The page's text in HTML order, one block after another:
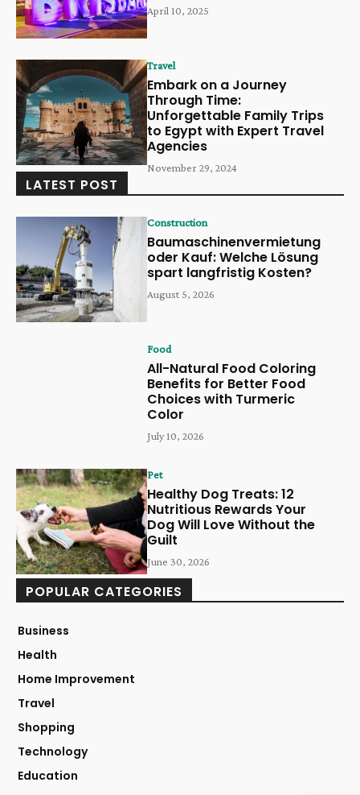
April 10, 2025
Travel
Embark on a Journey
Through Time:
Unforgettable Family Trips
to Egypt with Expert Travel
Agencies
November 29, 2024
LATEST POST
Construction
Baumaschinenvermietung
oder Kauf: Welche Lösung
spart langfristig Kosten?
August 5, 2026
Food
All-Natural Food Coloring
Benefits for Better Food
Choices with Turmeric
Color
July 10, 2026
Pet
Healthy Dog Treats: 12
Nutritious Rewards Your
Dog Will Love Without the
Guilt
June 30, 2026
POPULAR CATEGORIES
Business
Health
Home Improvement
Travel
Shopping
Technology
Education